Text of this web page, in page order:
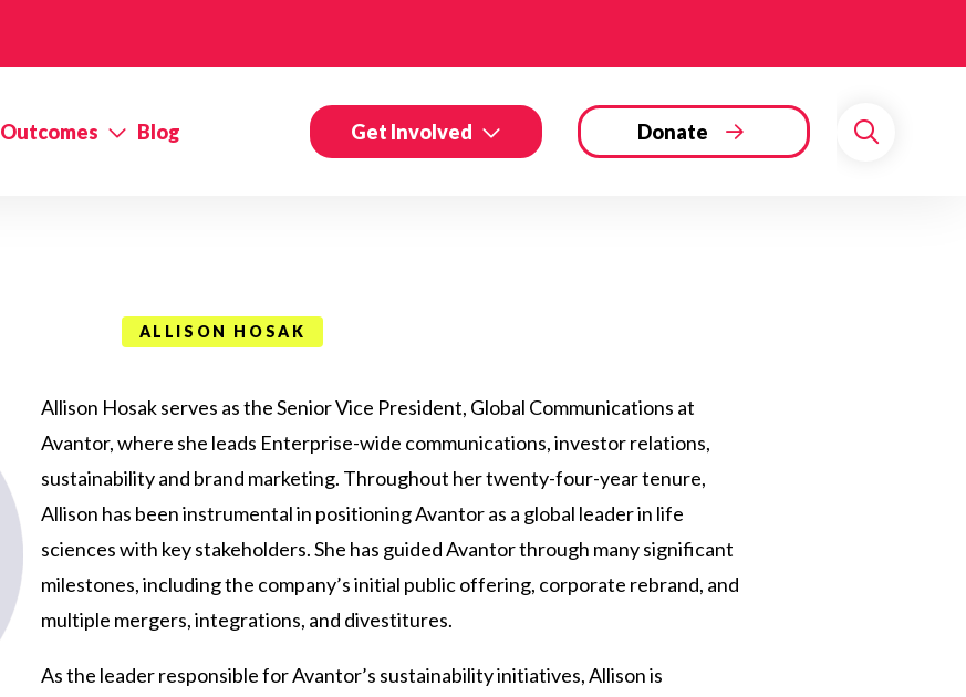
Outcomes Blog Get Involved Donate
Search
ALLISON HOSAK
Allison Hosak serves as the Senior Vice President, Global Communications at
Avantor, where she leads Enterprise-wide communications, investor relations,
sustainability and brand marketing. Throughout her twenty-four-year tenure,
Allison has been instrumental in positioning Avantor as a global leader in life
sciences with key stakeholders. She has guided Avantor through many significant
milestones, including the company’s initial public offering, corporate rebrand, and
multiple mergers, integrations, and divestitures.
As the leader responsible for Avantor’s sustainability initiatives, Allison is